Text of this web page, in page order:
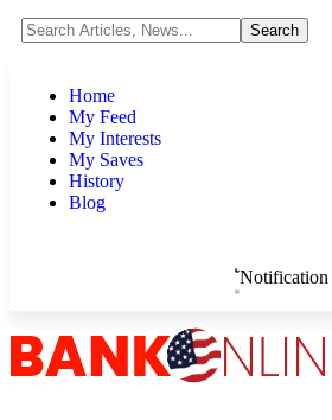
Home
My Feed
My Interests
My Saves
History
Blog
Notification